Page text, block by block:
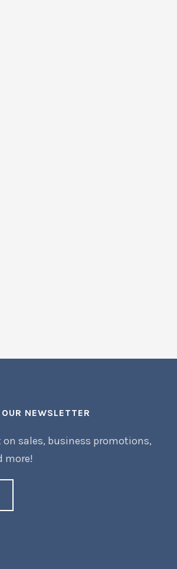
NEWSLETTER
sales, business promotions,
more!